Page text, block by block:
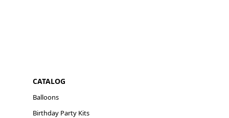
CATALOG
Balloons
Birthday Party Kits